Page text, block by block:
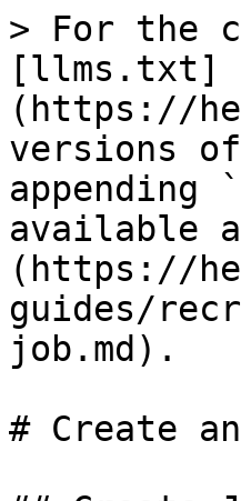
> For the
[llms.txt]
(https://
versions
appending
available
(https://
guides/
job.md).
# Create